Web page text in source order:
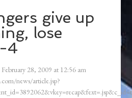
give up
lose
4
February 28, 2009 at 12:56 am
news/article.jsp?